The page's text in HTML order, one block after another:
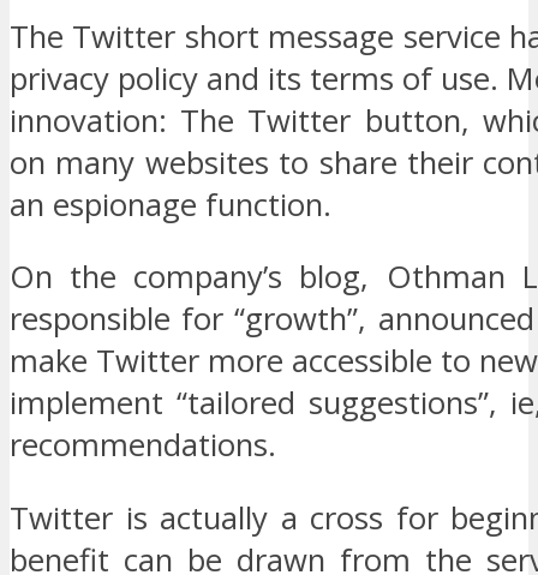
The Twitter short message service
privacy policy and its terms of use.
innovation: The Twitter button,
on many websites to share their
an espionage function.
On the company’s blog, Othman
responsible for “growth”,
make Twitter more accessible to
implement “tailored suggestions”,
recommendations.
Twitter is actually a cross for
benefit can be drawn from the